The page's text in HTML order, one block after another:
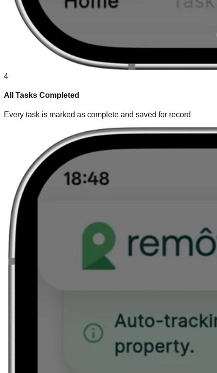
4
All Tasks Completed
Every task is marked as complete and saved for record